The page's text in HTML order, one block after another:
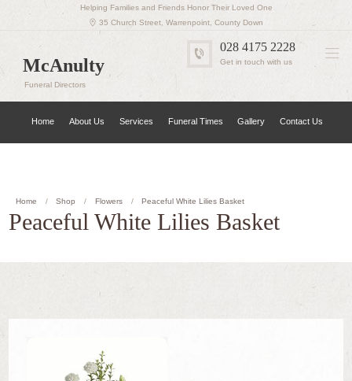
Helping Families and Friends Honor Their Loved One
35 Church Street, Warrenpoint, County Down
McAnulty
Funeral Directors
028 4175 2228
Get in touch with us
Home About Us Services Funeral Times Gallery Contact Us
Home Shop Flowers Peaceful White Lilies Basket
Peaceful White Lilies Basket